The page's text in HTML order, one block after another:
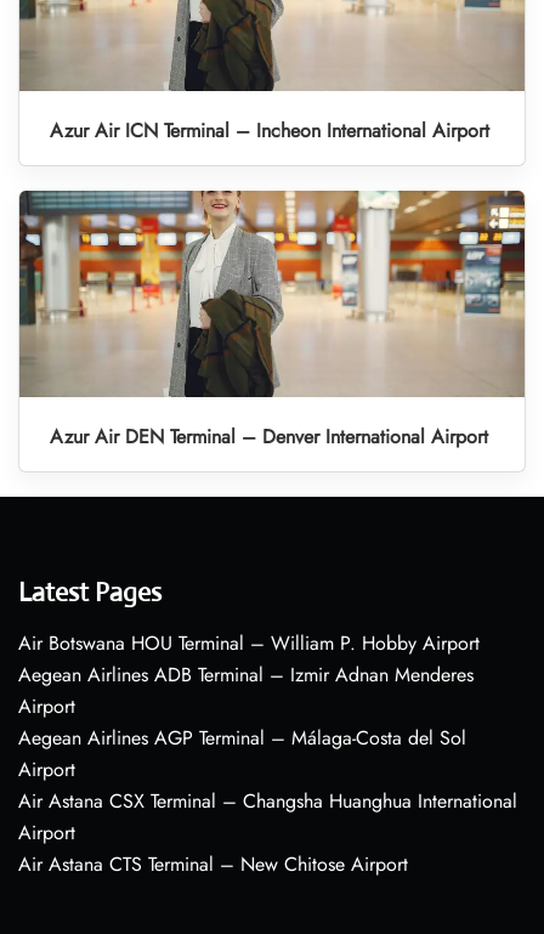
Azur Air ICN Terminal – Incheon International Airport
Azur Air DEN Terminal – Denver International Airport
Latest Pages
Air Botswana HOU Terminal – William P. Hobby Airport
Aegean Airlines ADB Terminal – Izmir Adnan Menderes
Airport
Aegean Airlines AGP Terminal – Málaga-Costa del Sol
Airport
Air Astana CSX Terminal – Changsha Huanghua International
Airport
Air Astana CTS Terminal – New Chitose Airport